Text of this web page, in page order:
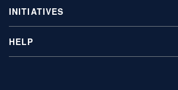
INITIATIVES
HELP